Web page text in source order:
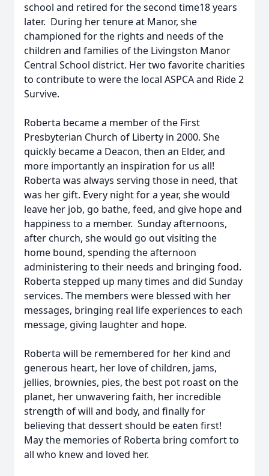
school and retired for the second time18 years
later. During her tenure at Manor, she
championed for the rights and needs of the
children and families of the Livingston Manor
Central School district. Her two favorite charities
to contribute to were the local ASPCA and Ride 2
Survive.
Roberta became a member of the First
Presbyterian Church of Liberty in 2000. She
quickly became a Deacon, then an Elder, and
more importantly an inspiration for us all!
Roberta was always serving those in need, that
was her gift. Every night for a year, she would
leave her job, go bathe, feed, and give hope and
happiness to a member. Sunday afternoons,
after church, she would go out visiting the
home bound, spending the afternoon
administering to their needs and bringing food.
Roberta stepped up many times and did Sunday
services. The members were blessed with her
messages, bringing real life experiences to each
message, giving laughter and hope.
Roberta will be remembered for her kind and
generous heart, her love of children, jams,
jellies, brownies, pies, the best pot roast on the
planet, her unwavering faith, her incredible
strength of will and body, and finally for
believing that dessert should be eaten first!
May the memories of Roberta bring comfort to
all who knew and loved her.